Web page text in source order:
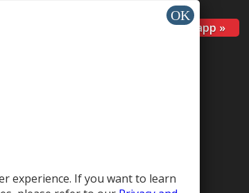
Install app »
experience. If you want to learn